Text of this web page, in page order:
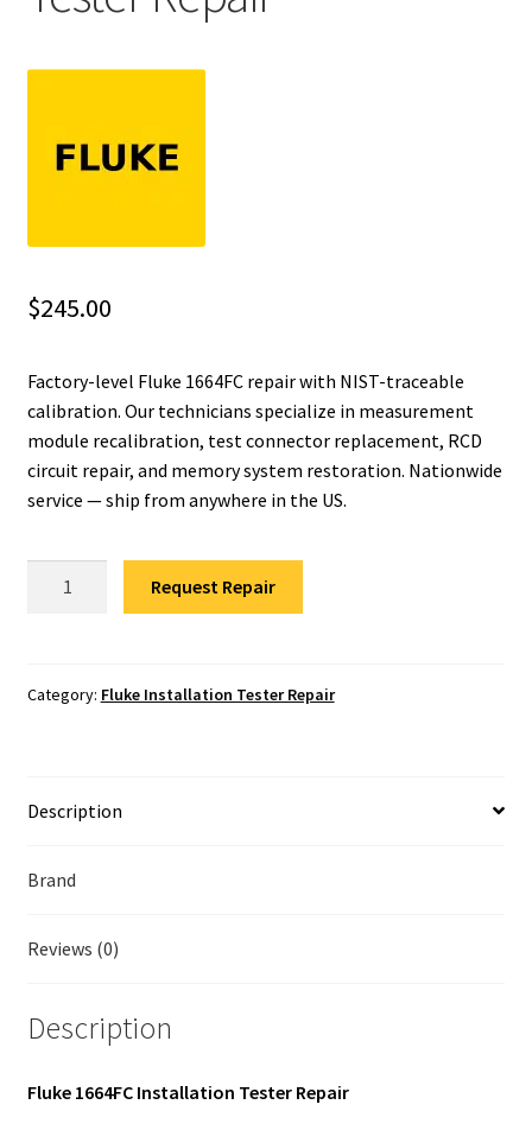
Fluke Loop Calibrator Repair
Fluke Cable Tester Repair
Fluke Earth Ground Tester Repair
Fluke Airmeter Repair
Fluke Multimeter Repair
$245.00
Factory-level Fluke 1664FC repair with NIST-traceable
calibration. Our technicians specialize in measurement
module recalibration, test connector replacement, RCD
circuit repair, and memory system restoration. Nationwide
service — ship from anywhere in the US.
Repair
Request Repair
Category: Fluke Installation Tester Repair
Description
Brand
Reviews (0)
Description
Fluke 1664FC Installation Tester Repair